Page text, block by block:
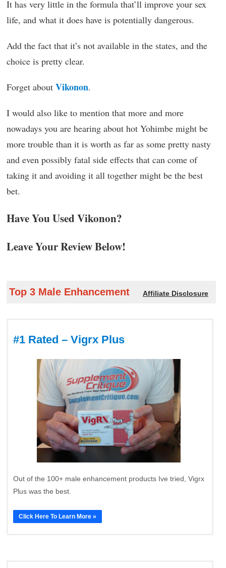
It has very little in the formula that’ll improve your sex
life, and what it does have is potentially dangerous.
Add the fact that it’s not available in the states, and the
choice is pretty clear.
Forget about Vikonon.
I would also like to mention that more and more
nowadays you are hearing about hot Yohimbe might be
more trouble than it is worth as far as some pretty nasty
and even possibly fatal side effects that can come of
taking it and avoiding it all together might be the best
bet.
Have You Used Vikonon?
Leave Your Review Below!
Top 3 Male Enhancement Affiliate Disclosure
#1 Rated – Vigrx Plus
Out of the 100+ male enhancement products Ive tried, Vigrx
Plus was the best.
Click Here To Learn More »